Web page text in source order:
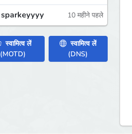
sparkeyyyy 10 महीने पहले
स्वामित्व लें
(MOTD)
स्वामित्व लें
(DNS)